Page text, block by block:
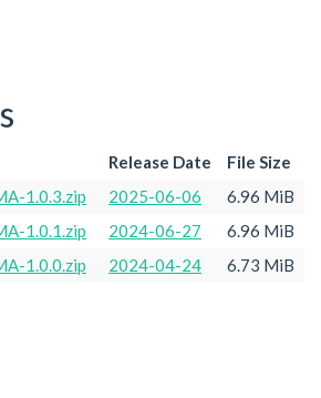
Release Date
File Size
1.0.3.zip
2025-06-06
6.96 MiB
1.0.1.zip
2024-06-27
6.96 MiB
1.0.0.zip
2024-04-24 6.73 MiB